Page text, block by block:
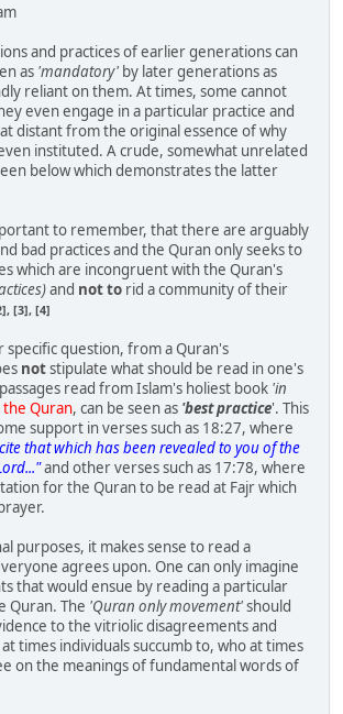
and practices of earlier generations can
as 'mandatory' by later generations as
reliant on them. At times, some cannot
even engage in a particular practice and
distant from the original essence of why
instituted. A crude, somewhat unrelated
below which demonstrates the latter
to remember, that there are arguably
bad practices and the Quran only seeks to
which are incongruent with the Quran's
and not to rid a community of their
[3], [4]
specific question, from a Quran's
notstipulate what should be read in one's
read from Islam's holiest book 'in
the Quran, can be seen as 'best practice'. This
support in verses such as 18:27, where
that which has been revealed to you of the
and other verses such as 17:78, where
for the Quran to be read at Fajr which
purposes, it makes sense to read a
agrees upon. One can only imagine
that would ensue by reading a particular
Quran. The 'Quran only movement'should
to the vitriolic disagreements and
times individuals succumb to, who at times
on the meanings of fundamental words of